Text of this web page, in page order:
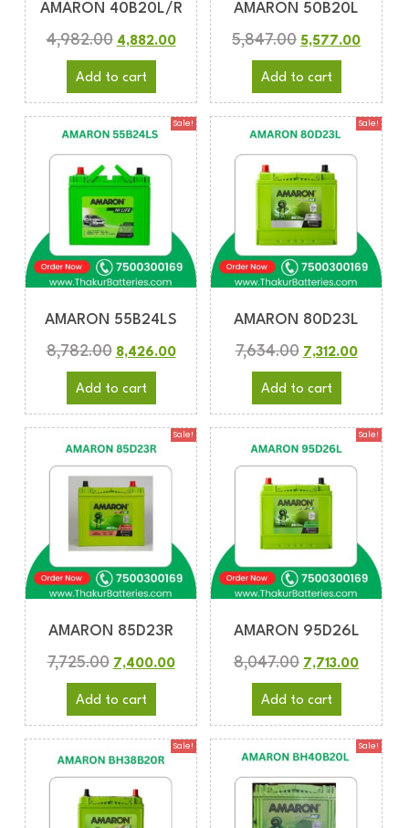
AMARON 40B20L/R
4,982.00 4,882.00
Add to cart
AMARON 50B20L
5,847.00 5,577.00
Add to cart
Sale!
AMARON 55B24LS
8,782.00 8,426.00
Add to cart
Sale!
AMARON 80D23L
7,634.00 7,312.00
Add to cart
Sale!
AMARON 85D23R
7,725.00 7,400.00
Add to cart
Sale!
AMARON 95D26L
8,047.00 7,713.00
Add to cart
Sale! Sale!